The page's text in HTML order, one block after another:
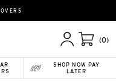
(0)
SHOP NOW PAY
LATER